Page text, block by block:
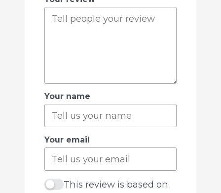
Your name
Your email
This review is based on